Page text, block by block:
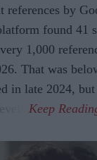
references by
found 41
1,000
That was
in late 2024,